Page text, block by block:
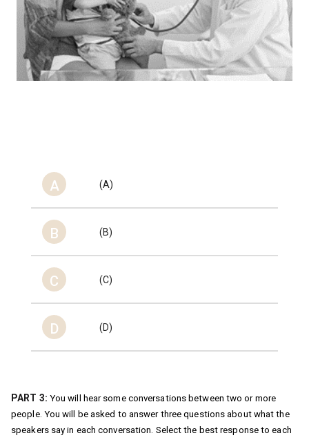
A (A)
B (B)
C (C)
D (D)
PART 3: You will hear some conversations between two or more
people. You will be asked to answer three questions about what the
speakers say in each conversation. Select the best response to each